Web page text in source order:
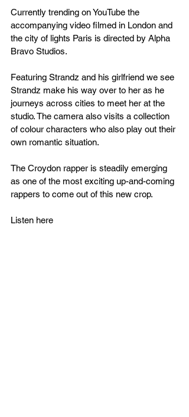
Currently trending on YouTube the
accompanying video filmed in London and
the city of lights Paris is directed by Alpha
Bravo Studios.
Featuring Strandz and his girlfriend we see
Strandz make his way over to her as he
journeys across cities to meet her at the
studio. The camera also visits a collection
of colour characters who also play out their
own romantic situation.
The Croydon rapper is steadily emerging
as one of the most exciting up-and-coming
rappers to come out of this new crop.
Listen here